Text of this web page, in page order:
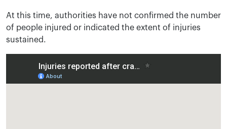
At this time, authorities have not confirmed the number
of people injured or indicated the extent of injuries
sustained.